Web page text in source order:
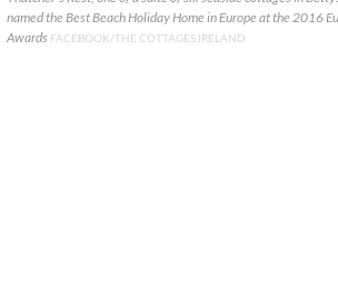
named the Best Beach Holiday Home in Europe at the 2016
Awards FACEBOOK/THE COTTAGES IRELAND